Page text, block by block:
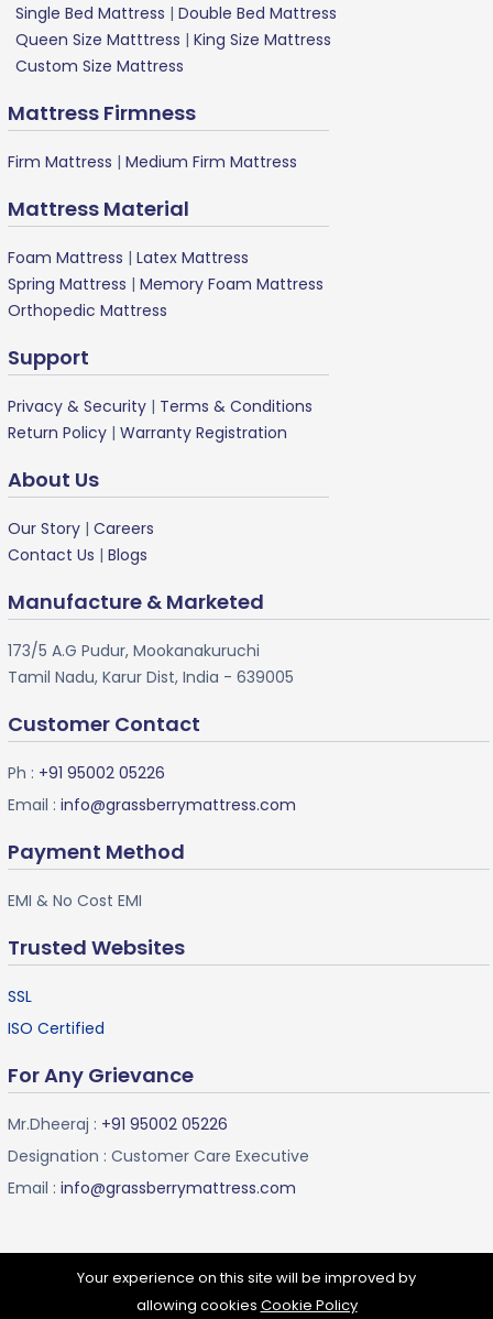
Single Bed Mattress | Double Bed Mattress
Queen Size Matttress | King Size Mattress
Custom Size Mattress
Mattress Firmness
Firm Mattress | Medium Firm Mattress
Mattress Material
Foam Mattress | Latex Mattress
Spring Mattress | Memory Foam Mattress
Orthopedic Mattress
Support
Privacy & Security | Terms & Conditions
Return Policy | Warranty Registration
About Us
Our Story | Careers
Contact Us | Blogs
Manufacture & Marketed
173/5 A.G Pudur, Mookanakuruchi
Tamil Nadu, Karur Dist, India - 639005
Customer Contact
Ph : +91 95002 05226
Email : info@grassberrymattress.com
Payment Method
EMI & No Cost EMI
Trusted Websites
SSL
ISO Certified
For Any Grievance
Mr.Dheeraj : +91 95002 05226
Designation : Customer Care Executive
Email : info@grassberrymattress.com
Your experience on this site will be improved by
allowing cookies Cookie Policy